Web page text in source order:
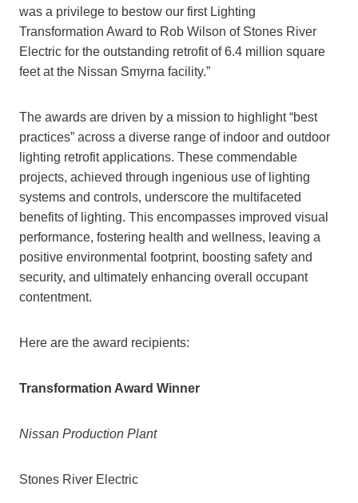
was a privilege to bestow our first Lighting
Transformation Award to Rob Wilson of Stones River
Electric for the outstanding retrofit of 6.4 million square
feet at the Nissan Smyrna facility.”
The awards are driven by a mission to highlight “best
practices” across a diverse range of indoor and outdoor
lighting retrofit applications. These commendable
projects, achieved through ingenious use of lighting
systems and controls, underscore the multifaceted
benefits of lighting. This encompasses improved visual
performance, fostering health and wellness, leaving a
positive environmental footprint, boosting safety and
security, and ultimately enhancing overall occupant
contentment.
Here are the award recipients:
Transformation Award Winner
Nissan Production Plant
Stones River Electric